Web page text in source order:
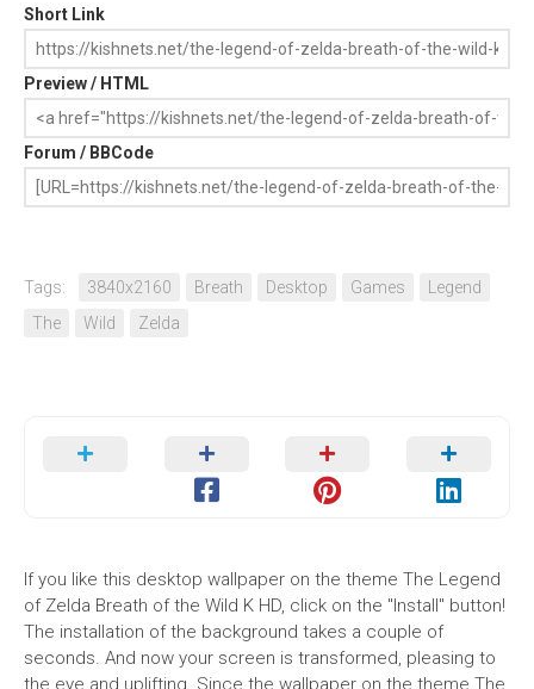
Short Link
Preview / HTML
Forum / BBCode
Tags: 3840x2160 Breath Desktop Games
Legend
The
Wild Zelda
If you like this desktop wallpaper on the theme The Legend
of Zelda Breath of the Wild K HD, click on the "Install" button!
The installation of the background takes a couple of
seconds. And now your screen is transformed, pleasing to
the eye and uplifting. Since the wallpaper on the theme The